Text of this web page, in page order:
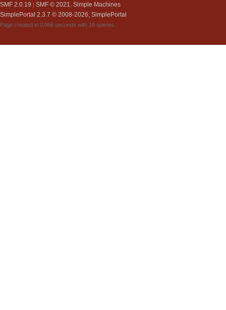
SMF 2.0.19 | SMF © 2021
Simple Machines
SimplePortal 2.3.7 © 2008-2026, SimplePortal
Page created in 0.066 seconds with 16 queries.